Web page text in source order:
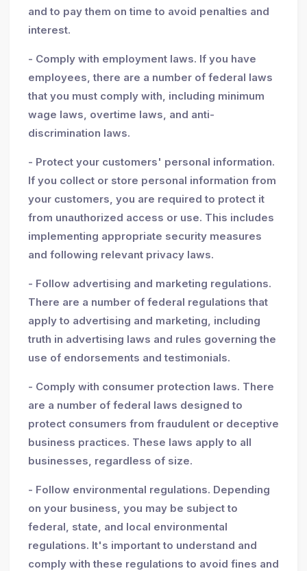
and to pay them on time to avoid penalties and
interest.
- Comply with employment laws. If you have
employees, there are a number of federal laws
that you must comply with, including minimum
wage laws, overtime laws, and anti-
discrimination laws.
- Protect your customers' personal information.
If you collect or store personal information from
your customers, you are required to protect it
from unauthorized access or use. This includes
implementing appropriate security measures
and following relevant privacy laws.
- Follow advertising and marketing regulations.
There are a number of federal regulations that
apply to advertising and marketing, including
truth in advertising laws and rules governing the
use of endorsements and testimonials.
- Comply with consumer protection laws. There
are a number of federal laws designed to
protect consumers from fraudulent or deceptive
business practices. These laws apply to all
businesses, regardless of size.
- Follow environmental regulations. Depending
on your business, you may be subject to
federal, state, and local environmental
regulations. It's important to understand and
comply with these regulations to avoid fines and